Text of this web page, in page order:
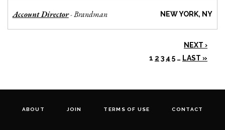
Account Director-Brandman NEW YORK, NY
NEXT ›
1 2 3 4 5 … LAST »
ABOUT JOIN TERMS OF USE CONTACT